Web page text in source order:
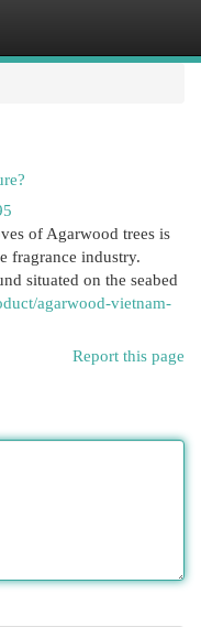
of Agarwood trees is
fragrance industry.
situated on the seabed
agarwood-vietnam-
Report this page